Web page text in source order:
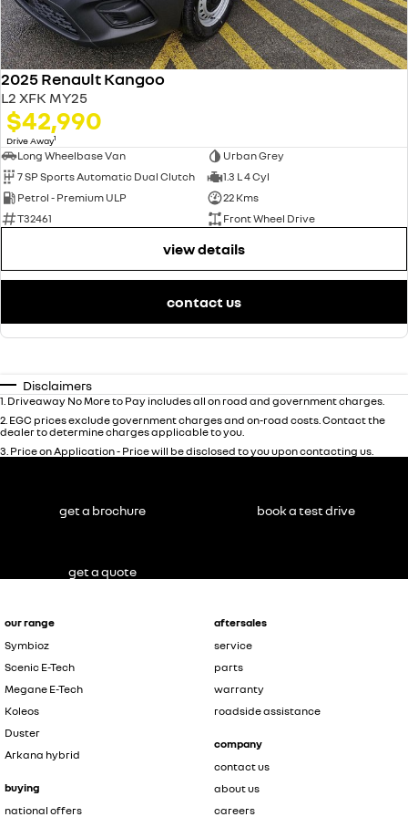
2025 Renault Kangoo
L2 XFK MY25
$42,990
Drive Away1
Long Wheelbase Van
Urban Grey
7 SP Sports Automatic Dual Clutch
1.3 L 4 Cyl
Petrol - Premium ULP
22 Kms
T32461
Front Wheel Drive
view details
contact us
Disclaimers
1 Driveaway No More to Pay includes all on road and government charges.
2 EGC prices exclude government charges and on-road costs. Contact the
dealer to determine charges applicable to you.
3 Price on Application - Price will be disclosed to you upon contacting us.
our range
Symbioz
Scenic E-Tech
Megane E-Tech
Koleos
Duster
Arkana hybrid
buying
national offers
aftersales
service
parts
warranty
roadside assistance
company
contact us
about us
careers
get a brochure book a test drive
get a quote